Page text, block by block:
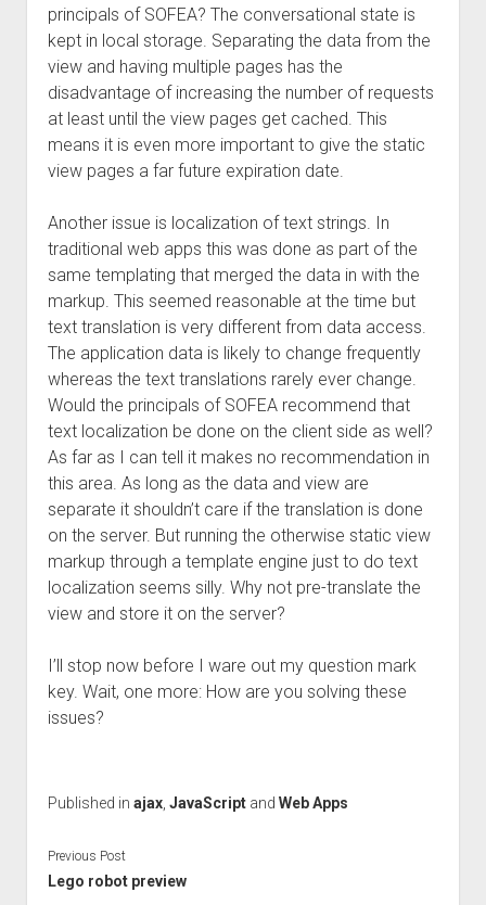
principals of SOFEA? The conversational state is
kept in local storage. Separating the data from the
view and having multiple pages has the
disadvantage of increasing the number of requests
at least until the view pages get cached. This
means it is even more important to give the static
view pages a far future expiration date.
Another issue is localization of text strings. In
traditional web apps this was done as part of the
same templating that merged the data in with the
markup. This seemed reasonable at the time but
text translation is very different from data access.
The application data is likely to change frequently
whereas the text translations rarely ever change.
Would the principals of SOFEA recommend that
text localization be done on the client side as well?
As far as I can tell it makes no recommendation in
this area. As long as the data and view are
separate it shouldn’t care if the translation is done
on the server. But running the otherwise static view
markup through a template engine just to do text
localization seems silly. Why not pre-translate the
view and store it on the server?
I’ll stop now before I ware out my question mark
key. Wait, one more: How are you solving these
issues?
Published in ajax, JavaScriptand Web Apps
Previous Post
Lego robot preview